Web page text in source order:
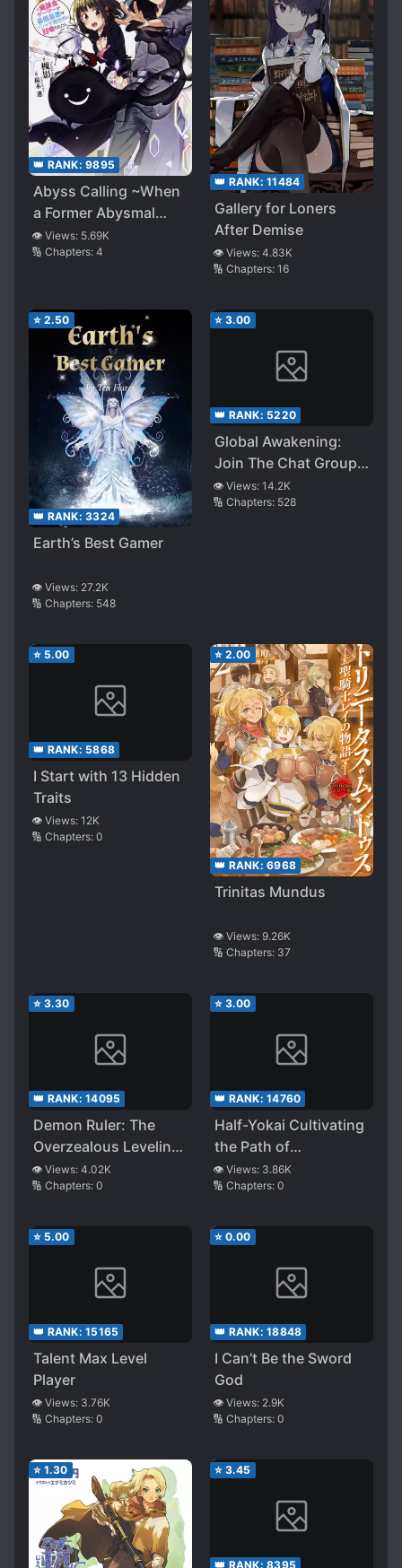
👑 RANK: 9895
Abyss Calling ~When
a Former Abysmal
Gamer Is Summoned
to the Worst Social
👁️ Views: 5.69K
🔢 Chapters: 4
👑 RANK: 11484
Gallery for Loners
After Demise
👁️ Views: 4.83K
🔢 Chapters: 16
⭐ 2.50
👑 RANK: 3324
Earth’s Best Gamer
👁️ Views: 27.2K
🔢 Chapters: 548
⭐ 3.00
👑 RANK: 5220
Global Awakening:
Join The Chat Group
At The Beginning
👁️ Views: 14.2K
🔢 Chapters: 528
⭐ 5.00
👑 RANK: 5868
I Start with 13 Hidden
Traits
👁️ Views: 12K
🔢 Chapters: 0
⭐ 2.00
👑 RANK: 6968
Trinitas Mundus
👁️ Views: 9.26K
🔢 Chapters: 37
⭐ 3.30
👑 RANK: 14095
Demon Ruler: The
Overzealous Leveling
of a Man Who Wants
to Go Home on Time
👁️ Views: 4.02K
🔢 Chapters: 0
⭐ 3.00
👑 RANK: 14760
Half-Yokai Cultivating
the Path of
Immortality
👁️ Views: 3.86K
🔢 Chapters: 0
⭐ 5.00
👑 RANK: 15165
Talent Max Level
Player
👁️ Views: 3.76K
🔢 Chapters: 0
⭐ 0.00
👑 RANK: 18848
I Can’t Be the Sword
God
👁️ Views: 2.9K
🔢 Chapters: 0
⭐ 1.30 ⭐ 3.45
👑 RANK: 8395